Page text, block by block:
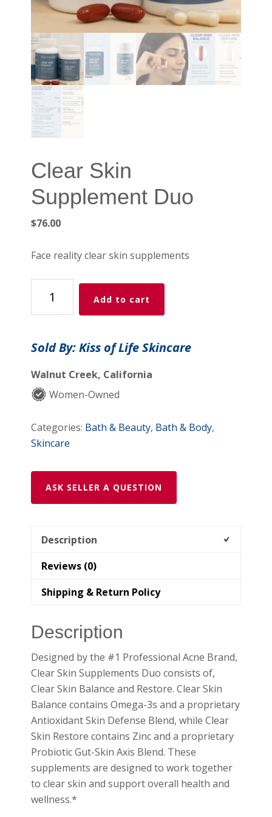
Clear Skin
Supplement Duo
$76.00
Face reality clear skin supplements
Supplement
quantity
Add to cart
Sold By: Kiss of Life Skincare
Walnut Creek, California
Women-Owned
Categories: Bath & Beauty, Bath & Body,
Skincare
ASK SELLER A QUESTION
Description
Reviews (0)
Shipping & Return Policy
Description
Designed by the #1 Professional Acne Brand,
Clear Skin Supplements Duo consists of,
Clear Skin Balance and Restore. Clear Skin
Balance contains Omega-3s and a proprietary
Antioxidant Skin Defense Blend, while Clear
Skin Restore contains Zinc and a proprietary
Probiotic Gut-Skin Axis Blend. These
supplements are designed to work together
to clear skin and support overall health and
wellness.*